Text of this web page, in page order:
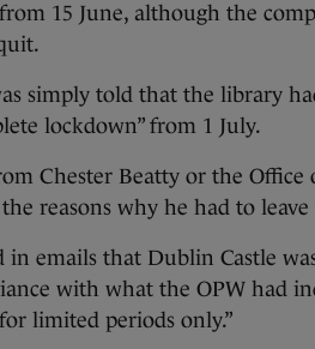
15 June, although the
simply told that the library
lockdown” from 1 July.
Chester Beatty or the Office
reasons why he had to leave
in emails that Dublin Castle
with what the OPW had
limited periods only.”